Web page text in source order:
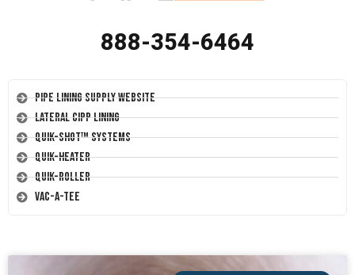
888-354-6464
Pipe Lining Supply Website
Lateral CIPP Lining
Quik-Shot™ Systems
Quik-Heater
Quik-Roller
Vac-A-Tee